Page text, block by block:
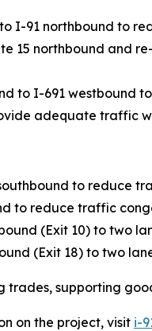
I-91 northbound to
15 northbound
to I-691 westbound
adequate traffic
to reduce
to reduce traffic
(Exit 10) to two
(Exit 18) to two
supporting
on the project, visit i-